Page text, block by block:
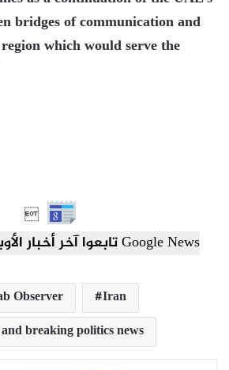
bridges of communication and
which would serve the

تابعوا آخر أخبار الأوبزرفر العربي عبر Google News
Observer
Iran
breaking politics news